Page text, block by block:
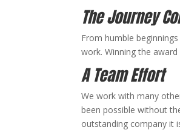
The Journey
From humble
work. Winning the
A Team Effort
We work with many
been possible without
outstanding company it